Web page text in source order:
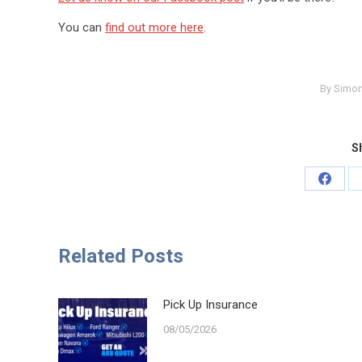
You can find out more here
By
Share
Related Posts
Pick Up Insurance
08/05/2026